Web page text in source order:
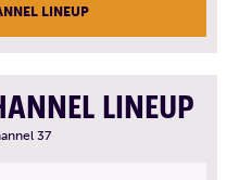
LINEUP
LINEUP
37